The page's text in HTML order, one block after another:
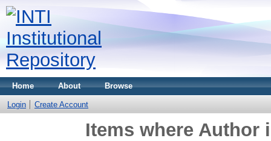
Home About Browse
Login Create Account
Items where Author